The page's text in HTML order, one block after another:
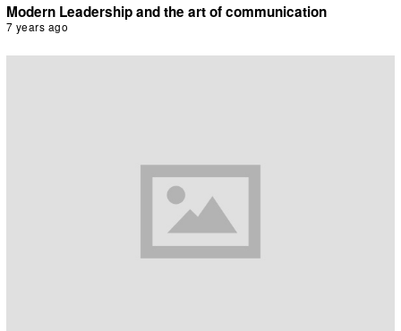
Modern Leadership and the art of communication
7 years ago